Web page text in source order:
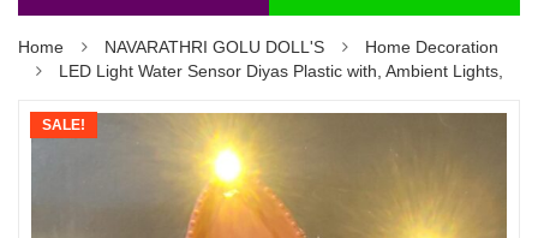
Home NAVARATHRI GOLU DOLL'S
Home Decoration
LED Light Water Sensor Diyas Plastic with, Ambient Lights,
SALE!